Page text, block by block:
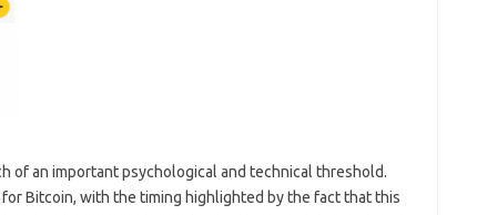
of an important psychological and technical threshold.
Bitcoin, with the timing highlighted by the fact that this